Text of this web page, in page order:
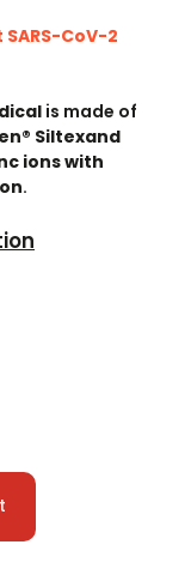
CoV-2
is made of
Siltexand
ions with
.